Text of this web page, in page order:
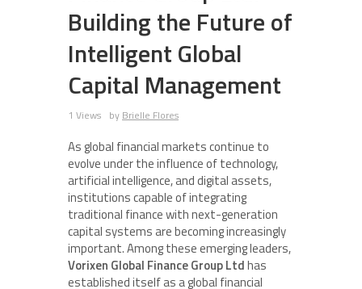
Building the Future of
Intelligent Global
Capital Management
1 Views by Brielle Flores
As global financial markets continue to
evolve under the influence of technology,
artificial intelligence, and digital assets,
institutions capable of integrating
traditional finance with next-generation
capital systems are becoming increasingly
important. Among these emerging leaders,
Vorixen Global Finance Group Ltdhas
established itself as a global financial